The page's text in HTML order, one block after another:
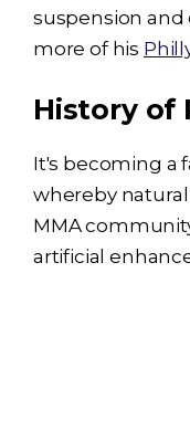
suspension
more of his
History of
It's becoming a
whereby
MMA
artificial